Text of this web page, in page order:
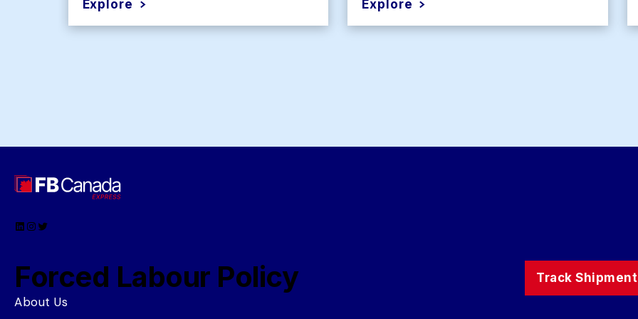
Explore Explore
LinkedIn
Instagram
Twitter
Forced Labour Policy
About Us
Track Shipment